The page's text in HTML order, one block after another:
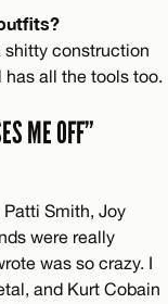
shitty construction
all the tools too.
ME OFF”
Smith, Joy
were really
was so crazy. I
and Kurt Cobain